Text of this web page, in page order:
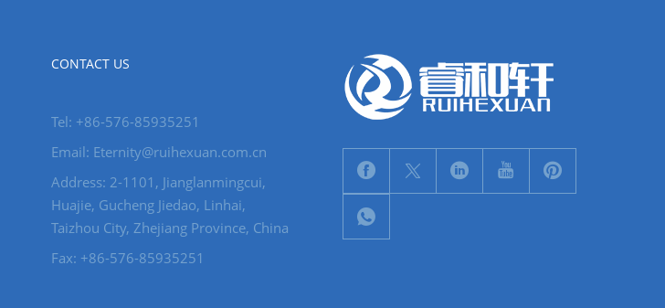
CONTACT US
Tel: +86-576-85935251
Email: Eternity@ruihexuan.com.cn
Address: 2-1101, Jianglanmingcui,
Huajie, Gucheng Jiedao, Linhai,
Taizhou City, Zhejiang Province, China
Fax: +86-576-85935251